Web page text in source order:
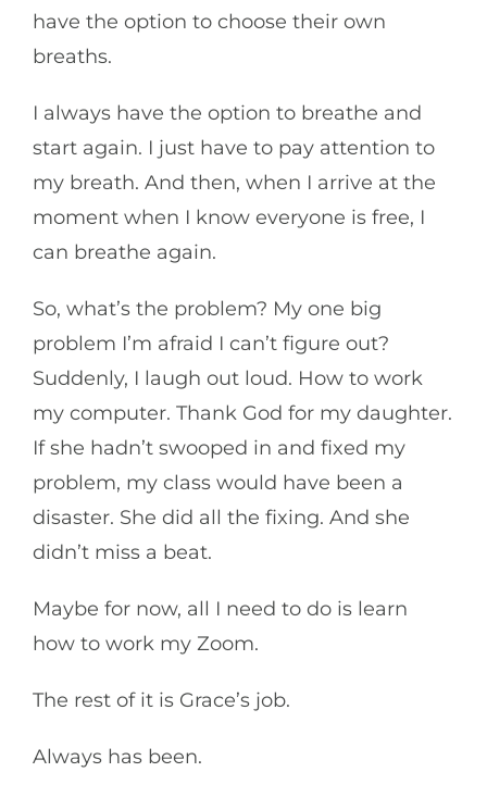
have the option to choose their own
breaths.
I always have the option to breathe and
start again. I just have to pay attention to
my breath. And then, when I arrive at the
moment when I know everyone is free, I
can breathe again.
So, what’s the problem? My one big
problem I’m afraid I can’t figure out?
Suddenly, I laugh out loud. How to work
my computer. Thank God for my daughter.
If she hadn’t swooped in and fixed my
problem, my class would have been a
disaster. She did all the fixing. And she
didn’t miss a beat.
Maybe for now, all I need to do is learn
how to work my Zoom.
The rest of it is Grace’s job.
Always has been.